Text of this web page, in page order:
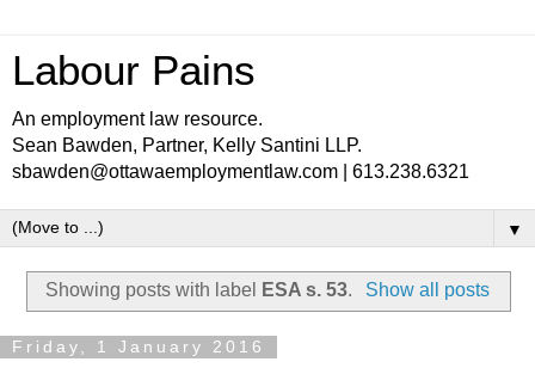
Labour Pains
An employment law resource.
Sean Bawden, Partner, Kelly Santini LLP.
sbawden@ottawaemploymentlaw.com | 613.238.6321
▼
Showing posts with label ESA s. 53. Show all posts
Friday, 1 January 2016